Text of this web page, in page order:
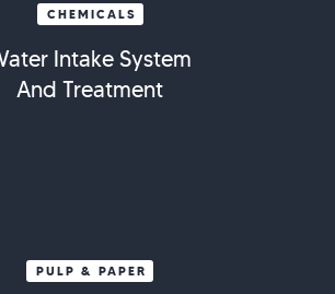
CHEMICALS
Intake System
And Treatment
PULP & PAPER